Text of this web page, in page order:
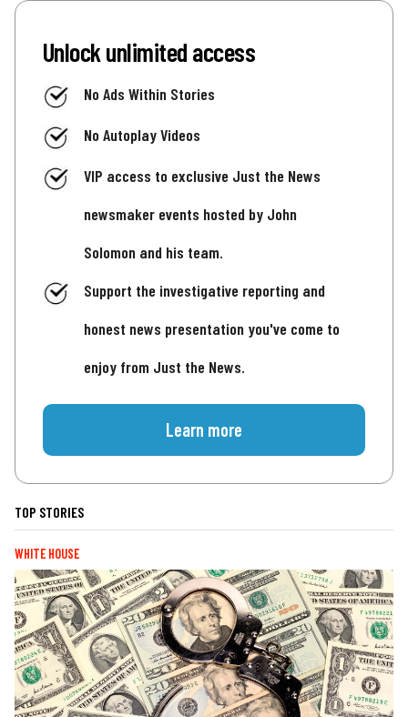
Unlock unlimited access
No Ads Within Stories
No Autoplay Videos
VIP access to exclusive Just the News
newsmaker events hosted by John
Solomon and his team.
Support the investigative reporting and
honest news presentation you've come to
enjoy from Just the News.
Learn more
TOP STORIES
WHITE HOUSE